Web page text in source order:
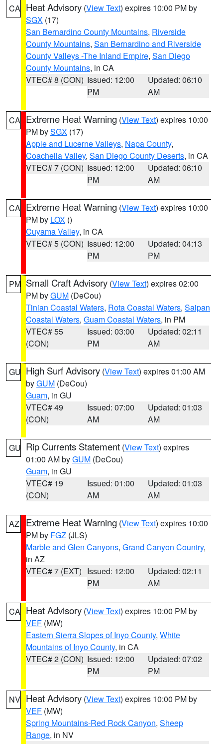
CA Heat Advisory (View Text) expires 10:00 PM by
SGX (17)
San Bernardino County Mountains, Riverside
County Mountains, San Bernardino and Riverside
County Valleys -The Inland Empire, San Diego
County Mountains, in CA
VTEC# 8 (CON) Issued: 12:00
PM
Updated: 06:10
AM
CA Extreme Heat Warning (View Text) expires 10:00
PM bySGX (17)
Apple and Lucerne Valleys, Napa County,
Coachella Valley, San Diego County Deserts, in CA
VTEC# 7 (CON) Issued: 12:00
PM
Updated: 06:10
AM
CA Extreme Heat Warning (View Text) expires 10:00
PM by LOX ()
Cuyama Valley, in CA
VTEC# 5 (CON) Issued: 12:00
PM
Updated: 04:13
PM
PM Small Craft Advisory (View Text) expires 02:00
PM byGUM (DeCou)
Tinian Coastal Waters, Rota Coastal Waters, Saipan
Coastal Waters, Guam Coastal Waters, in PM
VTEC# 55
(CON)
Issued: 03:00
PM
Updated: 02:11
AM
GU High Surf Advisory (View Text) expires 01:00 AM
byGUM (DeCou)
Guam, in GU
VTEC# 49
(CON)
Issued: 07:00
AM
Updated: 01:03
AM
GU Rip Currents Statement (View Text) expires
01:00 AM byGUM (DeCou)
Guam, in GU
VTEC# 19
(CON)
Issued: 01:00
AM
Updated: 01:03
AM
AZ Extreme Heat Warning (View Text) expires 10:00
PM by FGZ (JLS)
Marble and Glen Canyons, Grand Canyon Country,
in AZ
VTEC# 7 (EXT) Issued: 12:00
PM
Updated: 02:11
AM
CA Heat Advisory (View Text) expires 10:00 PM by
VEF (MW)
Eastern Sierra Slopes of Inyo County, White
Mountains of Inyo County, in CA
VTEC# 2 (CON) Issued: 12:00
PM
Updated: 07:02
PM
NV Heat Advisory (View Text) expires 10:00 PM by
VEF (MW)
Spring Mountains-Red Rock Canyon, Sheep
Range, in NV